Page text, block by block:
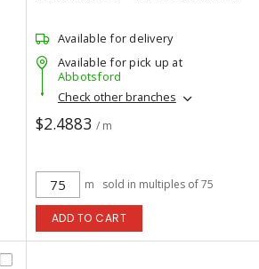
Available for delivery
Available for pick up at
Abbotsford
Check other branches
$2.4883 / m
m sold in multiples of 75
ADD TO CART